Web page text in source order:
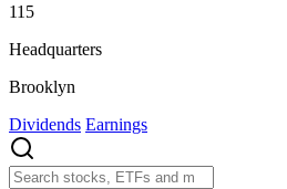
115
Headquarters
Brooklyn
Dividends Earnings